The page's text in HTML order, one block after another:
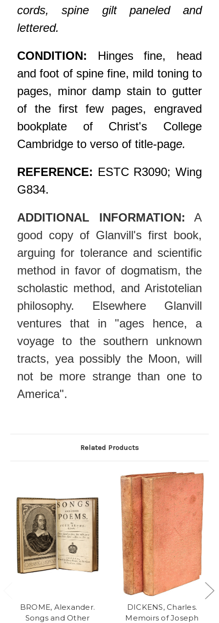
cords, spine gilt paneled and
lettered.
CONDITION: Hinges fine, head
and foot of spine fine, mild toning to
pages, minor damp stain to gutter
of the first few pages, engraved
bookplate of Christ's College
Cambridge to verso of title-page.
REFERENCE: ESTC R3090; Wing
G834.
ADDITIONAL INFORMATION: A
good copy of Glanvill's first book,
arguing for tolerance and scientific
method in favor of dogmatism, the
scholastic method, and Aristotelian
philosophy. Elsewhere Glanvill
ventures that in "ages hence, a
voyage to the southern unknown
tracts, yea possibly the Moon, will
not be more strange than one to
America".
Related Products
BROME, Alexander.
Songs and Other
DICKENS, Charles.
Memoirs of Joseph